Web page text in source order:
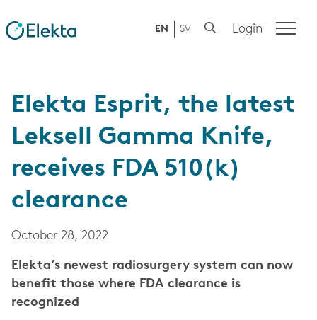
EN SV Login
Elekta Esprit, the latest
Leksell Gamma Knife,
receives FDA 510(k)
clearance
October 28, 2022
Elekta’s newest radiosurgery system can now
benefit those where FDA clearance is
recognized